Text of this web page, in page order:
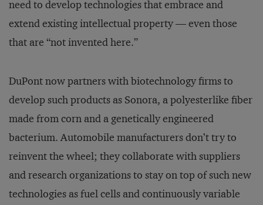
need to develop technologies that embrace and
extend existing intellectual property — even those
that are “not invented here.”
DuPont now partners with biotechnology firms to
develop such products as Sonora, a polyesterlike fiber
made from corn and a genetically engineered
bacterium. Automobile manufacturers don’t try to
reinvent the wheel; they collaborate with suppliers
and research organizations to stay on top of such new
technologies as fuel cells and continuously variable